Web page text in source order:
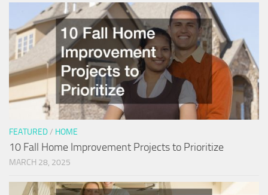
FEATURED/ HOME
10 Fall Home Improvement Projects to Prioritize
MARCH 28, 2025